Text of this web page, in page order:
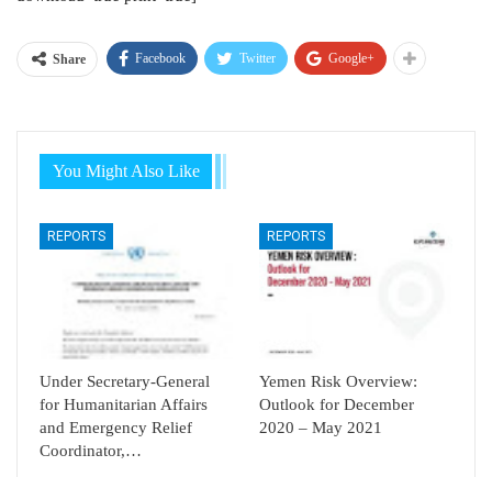
Share Facebook Twitter Google+
You Might Also Like
REPORTS
Under Secretary-General
for Humanitarian Affairs
and Emergency Relief
Coordinator,…
REPORTS
Yemen Risk Overview:
Outlook for December
2020 – May 2021